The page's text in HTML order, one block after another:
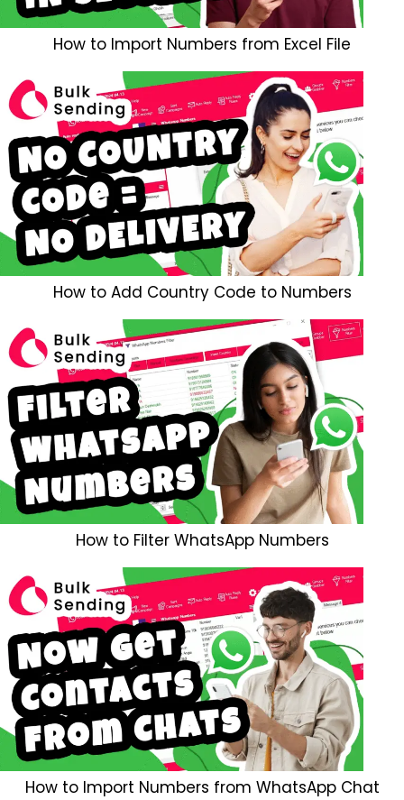
How to Import Numbers from Excel File
How to Add Country Code to Numbers
How to Filter WhatsApp Numbers
How to Import Numbers from WhatsApp Chat